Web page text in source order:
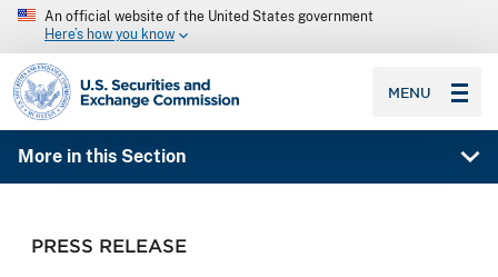
An official website of the United States government
Here’s how you know
SEC homepage
MENU
More in this Section
PRESS RELEASE